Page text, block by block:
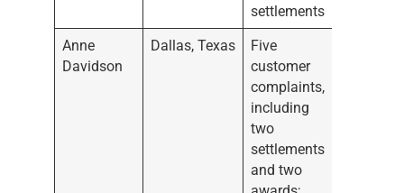
settlements
Anne
Davidson
Dallas, Texas
Five
customer
complaints,
including
two
settlements
and two